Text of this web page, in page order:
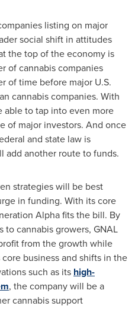
listing on major
social shift in attitudes
the top of the economy is
of cannabis companies
of time before major U.S.
cannabis companies. With
able to tap into even more
of major investors. And once
and state law is
add another route to funds.
strategies will be best
in funding. With its core
Alpha fits the bill. By
to cannabis growers, GNAL
from the growth while
business and shifts in the
such as its high-
, the company will be a
cannabis support